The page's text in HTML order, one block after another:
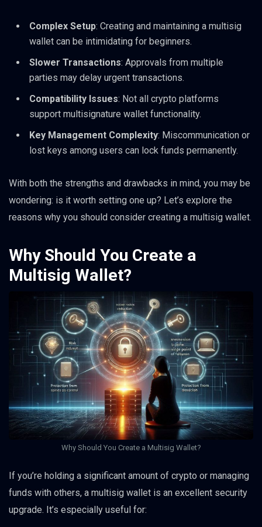
Complex Setup: Creating and maintaining a multisig
wallet can be intimidating for beginners.
Slower Transactions: Approvals from multiple
parties may delay urgent transactions.
Compatibility Issues: Not all crypto platforms
support multisignature wallet functionality.
Key Management Complexity: Miscommunication or
lost keys among users can lock funds permanently.
With both the strengths and drawbacks in mind, you may be
wondering: is it worth setting one up? Let’s explore the
reasons why you should consider creating a multisig wallet.
Why Should You Create a
Multisig Wallet?
Why Should You Create a Multisig Wallet?
If you’re holding a significant amount of crypto or managing
funds with others, a multisig wallet is an excellent security
upgrade. It’s especially useful for: